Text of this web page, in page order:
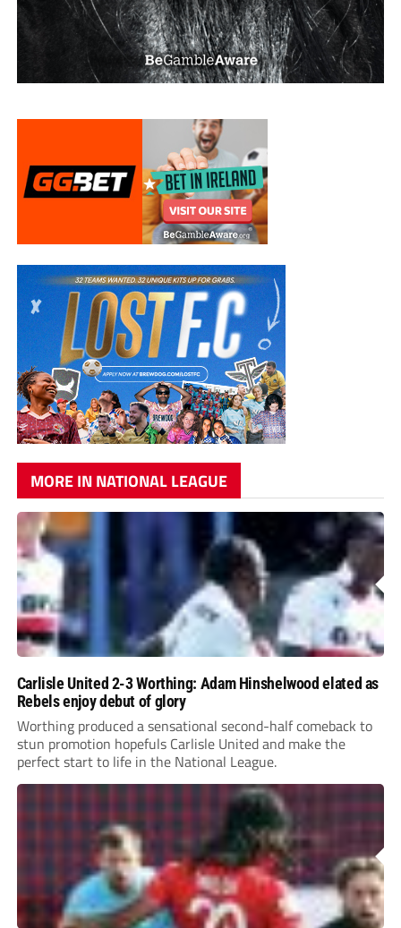
MORE IN NATIONAL LEAGUE
Carlisle United 2-3 Worthing: Adam Hinshelwood elated as
Rebels enjoy debut of glory
Worthing produced a sensational second-half comeback to
stun promotion hopefuls Carlisle United and make the
perfect start to life in the National League.